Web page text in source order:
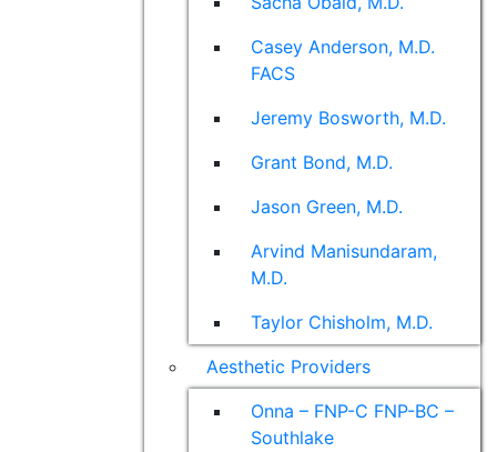
Casey Anderson, M.D.
FACS
Jeremy Bosworth, M.D.
Grant Bond, M.D.
Jason Green, M.D.
Arvind Manisundaram,
M.D.
Taylor Chisholm, M.D.
Aesthetic Providers
Onna – FNP-C FNP-BC –
Southlake